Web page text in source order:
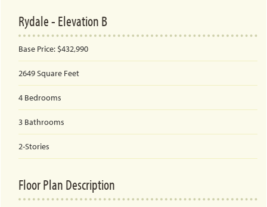
Rydale - Elevation B
Base Price: $432,990
2649Square Feet
4 Bedrooms
3 Bathrooms
2-Stories
Floor Plan Description